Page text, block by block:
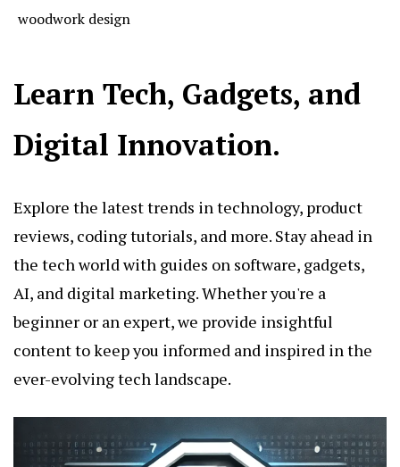
woodwork design
Learn Tech, Gadgets, and
Digital Innovation.
Explore the latest trends in technology, product
reviews, coding tutorials, and more. Stay ahead in
the tech world with guides on software, gadgets,
AI, and digital marketing. Whether you're a
beginner or an expert, we provide insightful
content to keep you informed and inspired in the
ever-evolving tech landscape.